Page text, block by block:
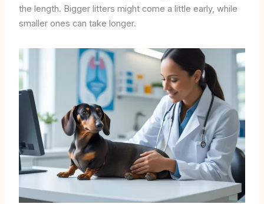
the length. Bigger litters might come a little early, while
smaller ones can take longer.